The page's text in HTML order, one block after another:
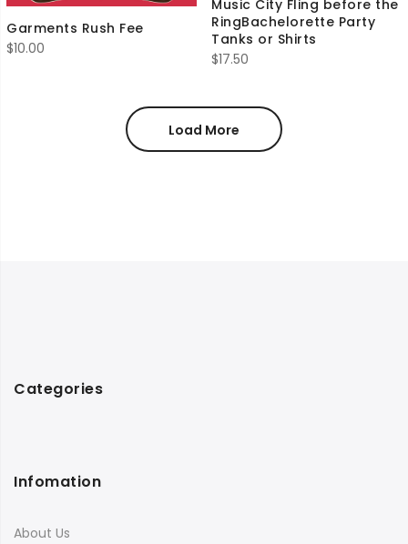
Garments Rush Fee
$10.00
Music City Fling before the
RingBachelorette Party
Tanks or Shirts
$17.50
Load More
Categories
Infomation
About Us